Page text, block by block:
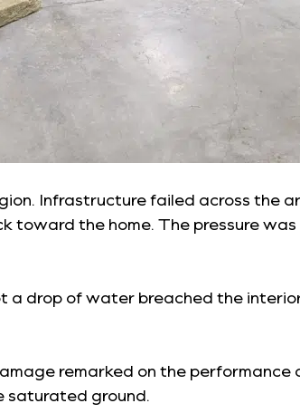
Infrastructure failed across the
toward the home. The pressure
a drop of water breached the
remarked on the
saturated ground.